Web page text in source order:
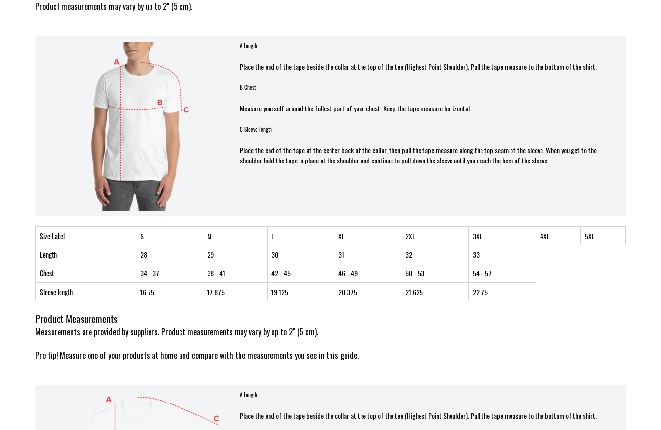
Product measurements may vary by up to 2" (5 cm).
A Length
Place the end of the tape beside the collar at the top of the tee (Highest Point Shoulder). Pull the tape measure to the bottom of the shirt.
B Chest
Measure yourself around the fullest part of your chest. Keep the tape measure horizontal.
C Sleeve length
Place the end of the tape at the center back of the collar, then pull the tape measure along the top seam of the sleeve. When you get to the
shoulder hold the tape in place at the shoulder and continue to pull down the sleeve until you reach the hem of the sleeve.
Size Label S M L XL 2XL 3XL 4XL
5XL
Length
28 29 30 31 32
33
Chest
34- 37 38- 41 42- 45 46- 49 50- 53 54- 57
Sleeve length
16.75 17.875 19.125 20.375 21.625 22.75
Product Measurements
Measurements are provided by suppliers. Product measurements may vary by up to 2" (5 cm).
Pro tip! Measure one of your products at home and compare with the measurements you see in this guide.
A Length
Place the end of the tape beside the collar at the top of the tee (Highest Point Shoulder). Pull the tape measure to the bottom of the shirt.